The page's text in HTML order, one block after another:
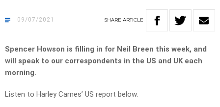
09/07/2021 SHARE ARTICLE
Spencer Howson is filling in for Neil Breen this week, and
will speak to our correspondents in the US and UK each
morning.
Listen to Harley Carnes’ US report below.